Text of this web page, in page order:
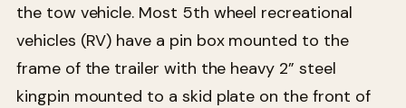
the tow vehicle. Most 5th wheel recreational
vehicles (RV) have a pin box mounted to the
frame of the trailer with the heavy 2” steel
kingpin mounted to a skid plate on the front of